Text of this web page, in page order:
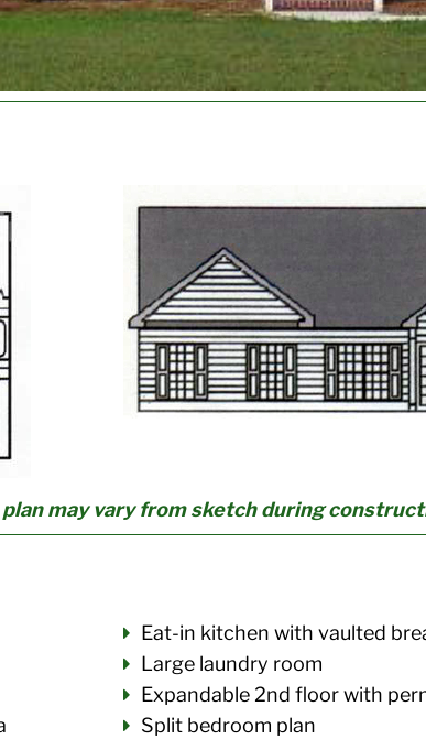
may vary from sketch during
Eat-in kitchen with vaulted
Large laundry room
Expandable 2nd floor with
Split bedroom plan